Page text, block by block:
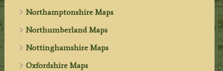
Northamptonshire Maps
Northumberland Maps
Nottinghamshire Maps
Oxfordshire Maps